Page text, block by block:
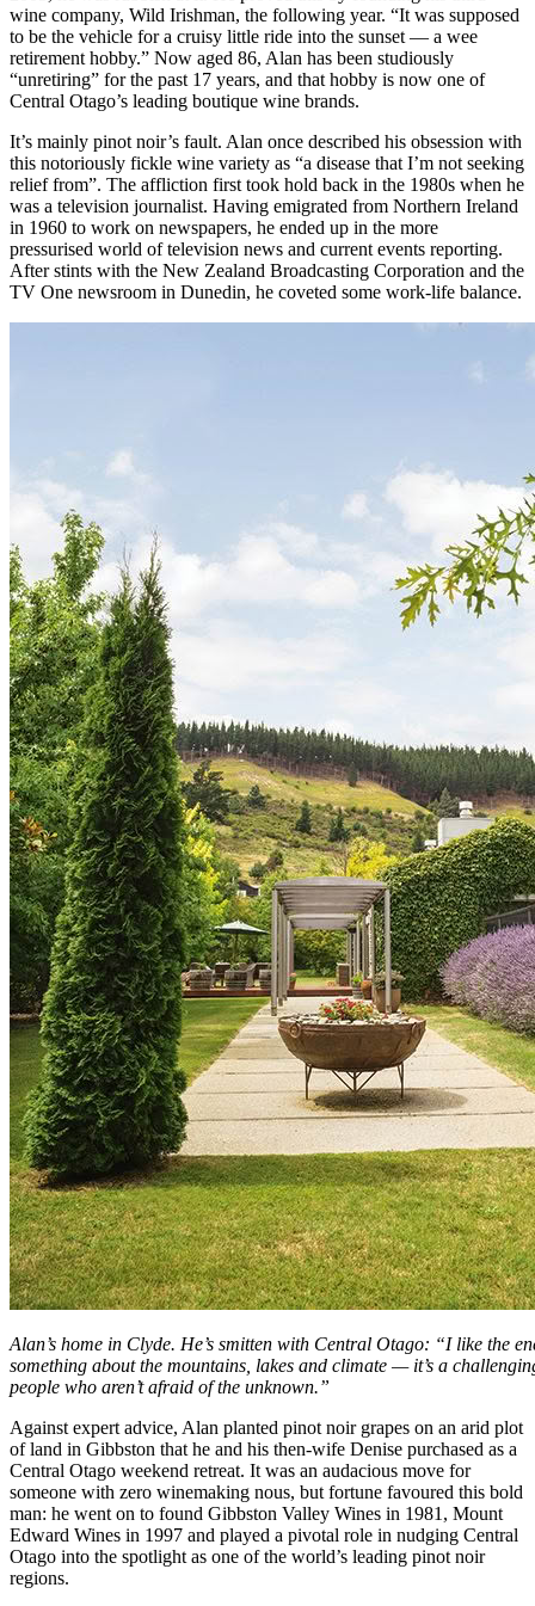
wine company, Wild Irishman, the following year. “It was supposed
to be the vehicle for a cruisy little ride into the sunset — a wee
retirement hobby.” Now aged 86, Alan has been studiously
“unretiring” for the past 17 years, and that hobby is now one of
Central Otago’s leading boutique wine brands.
It’s mainly pinot noir’s fault. Alan once described his obsession with
this notoriously fickle wine variety as “a disease that I’m not seeking
relief from”. The affliction first took hold back in the 1980s when he
was a television journalist. Having emigrated from Northern Ireland
in 1960 to work on newspapers, he ended up in the more
pressurised world of television news and current events reporting.
After stints with the New Zealand Broadcasting Corporation and the
TV One newsroom in Dunedin, he coveted some work-life balance.
Alan’s home in Clyde. He’s smitten with Central Otago: “I like the
something about the mountains, lakes and climate — it’s a
people who aren’t afraid of the unknown.”
Against expert advice, Alan planted pinot noir grapes on an arid plot
of land in Gibbston that he and his then-wife Denise purchased as a
Central Otago weekend retreat. It was an audacious move for
someone with zero winemaking nous, but fortune favoured this bold
man: he went on to found Gibbston Valley Wines in 1981, Mount
Edward Wines in 1997 and played a pivotal role in nudging Central
Otago into the spotlight as one of the world’s leading pinot noir
regions.